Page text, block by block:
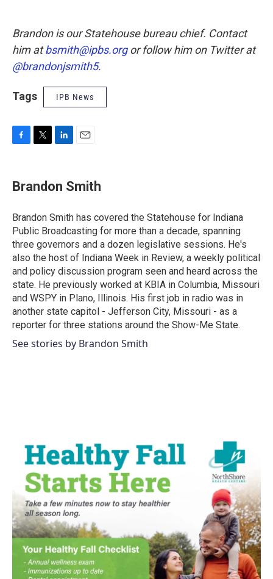
Brandon is our Statehouse bureau chief. Contact
him atbsmith@ipbs.orgor follow him on Twitter at
@brandonjsmith5.
Tags IPB News
e
b
o
k
t
t
r
k
e
I
n
i
l
Brandon Smith
Brandon Smith has covered the Statehouse for Indiana
Public Broadcasting for more than a decade, spanning
three governors and a dozen legislative sessions. He's
also the host of Indiana Week in Review, a weekly political
and policy discussion program seen and heard across the
state. He previously worked at KBIA in Columbia, Missouri
and WSPY in Plano, Illinois. His first job in radio was in
another state capitol - Jefferson City, Missouri - as a
reporter for three stations around the Show-Me State.
See stories by Brandon Smith